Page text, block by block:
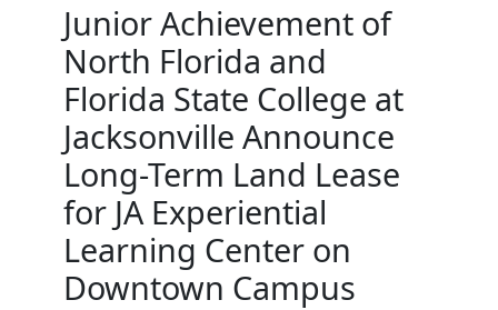
Junior Achievement of
North Florida and
Florida State College at
Jacksonville Announce
Long-Term Land Lease
for JA Experiential
Learning Center on
Downtown Campus